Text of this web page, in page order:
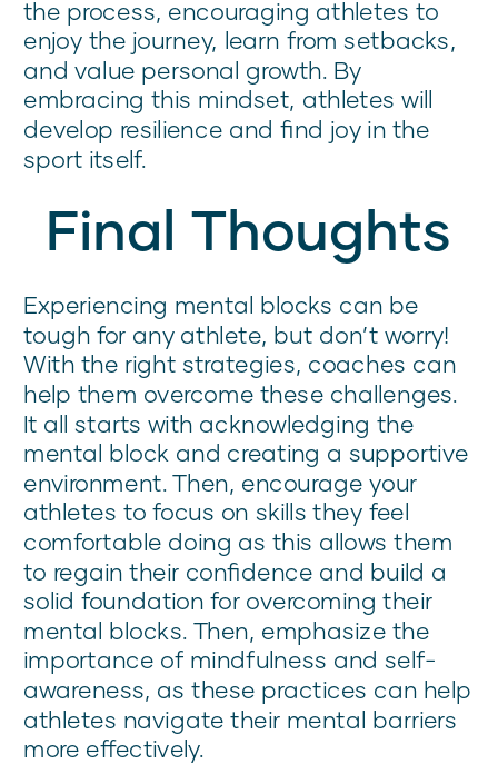
the process, encouraging athletes to
enjoy the journey, learn from setbacks,
and value personal growth. By
embracing this mindset, athletes will
develop resilience and find joy in the
sport itself.
Final Thoughts
Experiencing mental blocks can be
tough for any athlete, but don’t worry!
With the right strategies, coaches can
help them overcome these challenges.
It all starts with acknowledging the
mental block and creating a supportive
environment. Then, encourage your
athletes to focus on skills they feel
comfortable doing as this allows them
to regain their confidence and build a
solid foundation for overcoming their
mental blocks. Then, emphasize the
importance of mindfulness and self-
awareness, as these practices can help
athletes navigate their mental barriers
more effectively.